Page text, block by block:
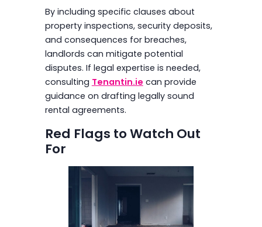
By including specific clauses about
property inspections, security deposits,
and consequences for breaches,
landlords can mitigate potential
disputes. If legal expertise is needed,
consulting Tenantin.ie can provide
guidance on drafting legally sound
rental agreements.
Red Flags to Watch Out
For